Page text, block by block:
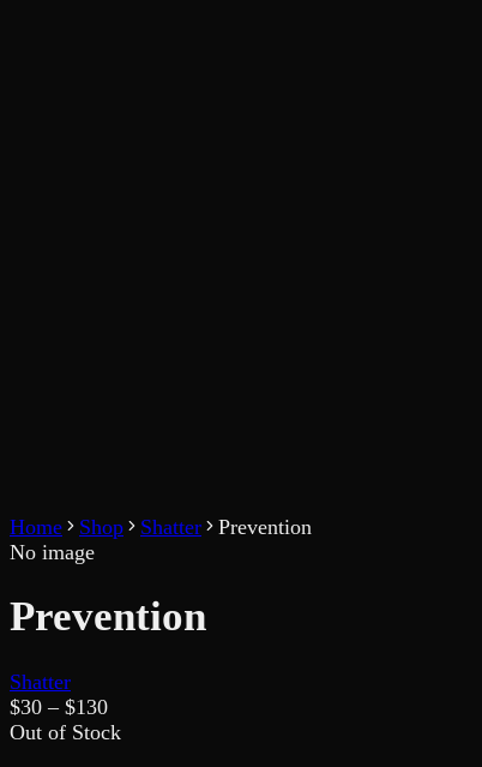
Home Shop Shatter
Prevention
No image
Prevention
Shatter
$30 – $130
Out of Stock